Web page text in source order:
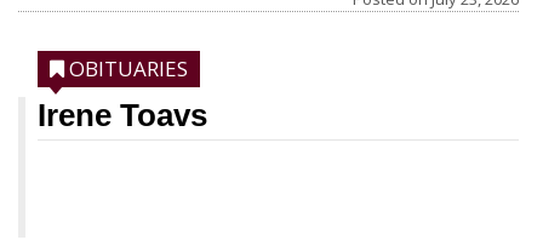
Irene Toavs
OBITUARIES